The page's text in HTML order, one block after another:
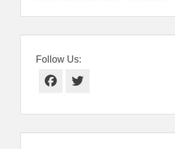
Follow Us:
Facebook
Twitter